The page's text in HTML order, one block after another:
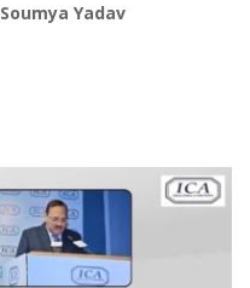
Soumya Yadav